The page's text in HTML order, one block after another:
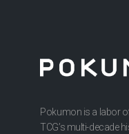
Pokumon is a labor
TCG’s multi-decade